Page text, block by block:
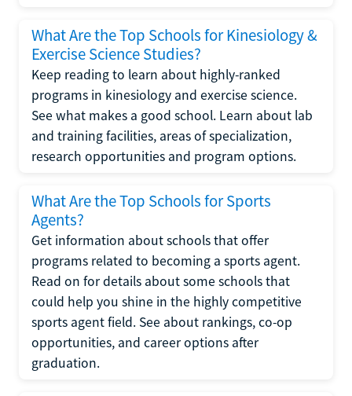
What Are the Top Schools for Kinesiology &
Exercise Science Studies?
Keep reading to learn about highly-ranked
programs in kinesiology and exercise science.
See what makes a good school. Learn about lab
and training facilities, areas of specialization,
research opportunities and program options.
What Are the Top Schools for Sports
Agents?
Get information about schools that offer
programs related to becoming a sports agent.
Read on for details about some schools that
could help you shine in the highly competitive
sports agent field. See about rankings, co-op
opportunities, and career options after
graduation.